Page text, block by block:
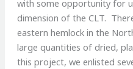
with some opportunity for
dimension of the CLT.
eastern hemlock in the
large quantities of dried,
this project, we enlisted